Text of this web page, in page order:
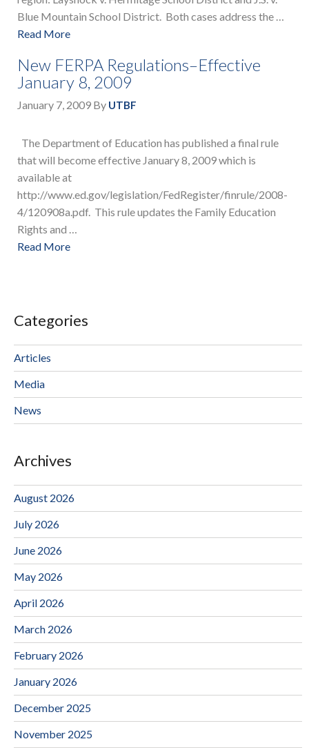
Blue Mountain School District. Both cases address the …
Read More
New FERPA Regulations–Effective
January 8, 2009
January 7, 2009 By UTBF
The Department of Education has published a final rule
that will become effective January 8, 2009 which is
available at
http://www.ed.gov/legislation/FedRegister/finrule/2008-
4/120908a.pdf. This rule updates the Family Education
Rights and …
Read More
Categories
Articles
Media
News
Archives
August 2026
July 2026
June 2026
May 2026
April 2026
March 2026
February 2026
January 2026
December 2025
November 2025